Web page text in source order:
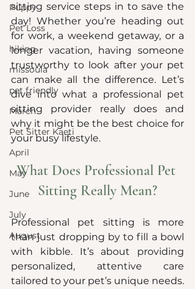
Puppy
Pet Loss
hiking
missoula
pet friendly
March
Pet Sitter Kaeti
April
May
June
July
August
sitting service steps in to save the
day! Whether you’re heading out
for work, a weekend getaway, or a
longer vacation, having someone
trustworthy to look after your pet
can make all the difference. Let’s
dive into what a professional pet
sitting provider really does and
why it might be the best choice for
your busy lifestyle.
What Does Professional Pet
Sitting Really Mean?
Professional pet sitting is more
than just dropping by to fill a bowl
with kibble. It’s about providing
personalized, attentive care
tailored to your pet’s unique needs.